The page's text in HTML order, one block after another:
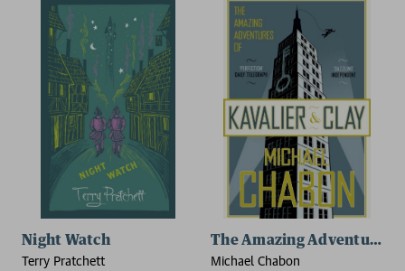
Night Watch
Terry Pratchett
The Amazing Adventures
Michael Chabon